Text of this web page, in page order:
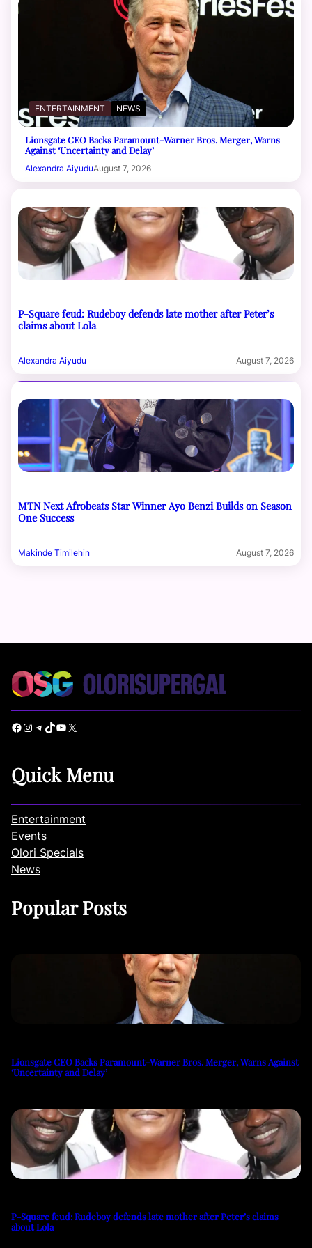
ENTERTAINMENT NEWS
Lionsgate CEO Backs Paramount-Warner Bros. Merger, Warns
Against ‘Uncertainty and Delay’
Alexandra AiyuduAugust 7, 2026
P-Square feud: Rudeboy defends late mother after Peter’s
claims about Lola
Alexandra Aiyudu August 7, 2026
MTN Next Afrobeats Star Winner Ayo Benzi Builds on Season
One Success
Makinde Timilehin August 7, 2026
Facebook Instagram Telegram TikTok YouTube X
Quick Menu
Entertainment
Events
Olori Specials
News
Popular Posts
Lionsgate CEO Backs Paramount-Warner Bros. Merger, Warns Against
‘Uncertainty and Delay’
P-Square feud: Rudeboy defends late mother after Peter’s claims
about Lola